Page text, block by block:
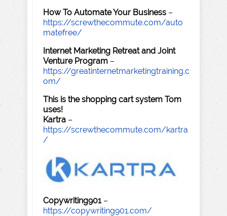
How To Automate Your Business –
https://screwthecommute.com/auto
matefree/
Internet Marketing Retreat and Joint
Venture Program –
https://greatinternetmarketingtraining.c
om/
This is the shopping cart system Tom
uses!
Kartra –
https://screwthecommute.com/kartra
/
Copywriting901–
https://copywriting901.com/